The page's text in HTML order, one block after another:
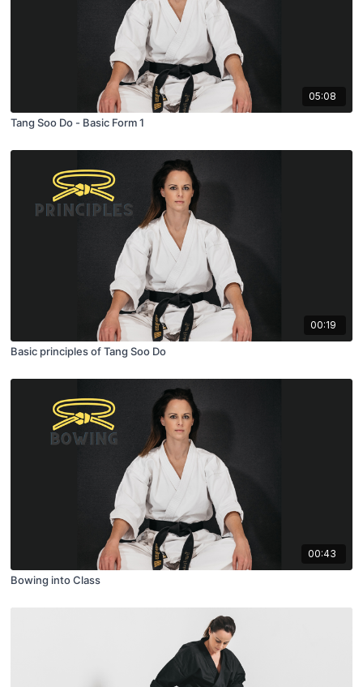
05:08
Tang Soo Do - Basic Form 1
00:19
Basic principles of Tang Soo Do
00:43
Bowing into Class